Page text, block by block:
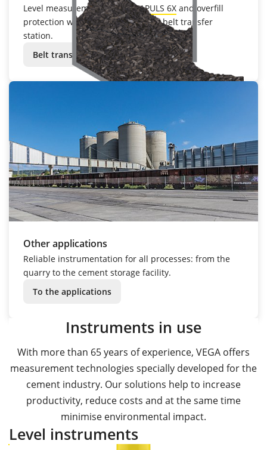
Level measurement withVEGAPULS 6X and overfill
protection withVEGACAP 65at the belt transfer
station.
Belt transfer station
Other applications
Reliable instrumentation for all processes: from the
quarry to the cement storage facility.
To the applications
Instruments in use
With more than 65 years of experience, VEGA offers
measurement technologies specially developed for the
cement industry. Our solutions help to increase
productivity, reduce costs and at the same time
minimise environmental impact.
Level instruments